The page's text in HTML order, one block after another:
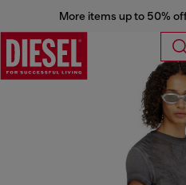
More items up to 50%